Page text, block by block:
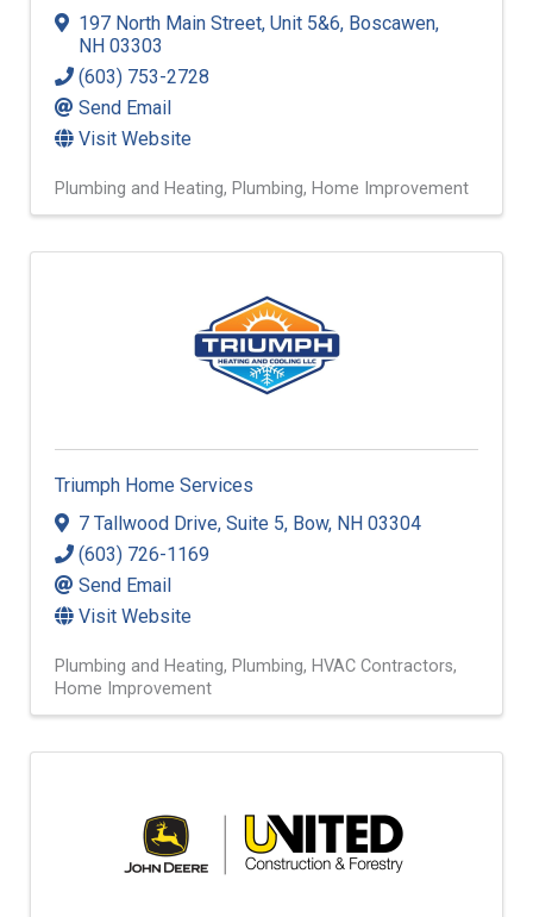
197 North Main Street, Unit 5&6, Boscawen,
NH 03303
(603) 753-2728
Send Email
Visit Website
Plumbing and Heating Plumbing Home Improvement
Triumph Home Services
7 Tallwood Drive, Suite 5, Bow, NH 03304
(603) 726-1169
Send Email
Visit Website
Plumbing and Heating Plumbing HVAC Contractors
Home Improvement